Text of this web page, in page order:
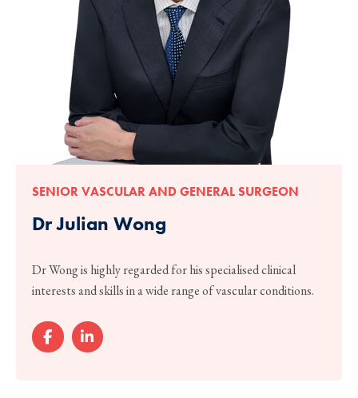
SENIOR VASCULAR AND GENERAL SURGEON
Dr Julian Wong
Dr Wong is highly regarded for his specialised clinical
interests and skills in a wide range of vascular conditions.